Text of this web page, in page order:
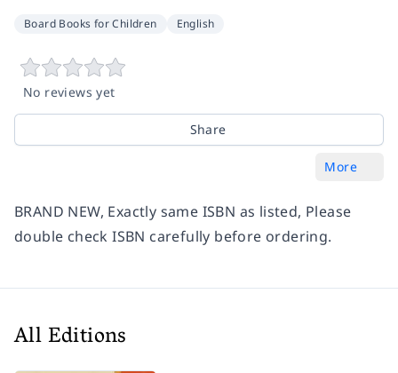
Board Books for Children English
No reviews yet
Share
More
BRAND NEW, Exactly same ISBN as listed, Please
double check ISBN carefully before ordering.
All Editions